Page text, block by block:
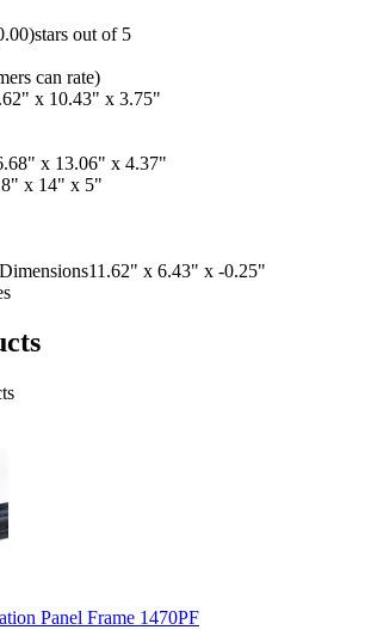
stars out of 5
can rate)
x 10.43" x 3.75"
x 13.06" x 4.37"
x 14" x 5"
11.62" x 6.43" x -0.25"
Panel Frame 1470PF